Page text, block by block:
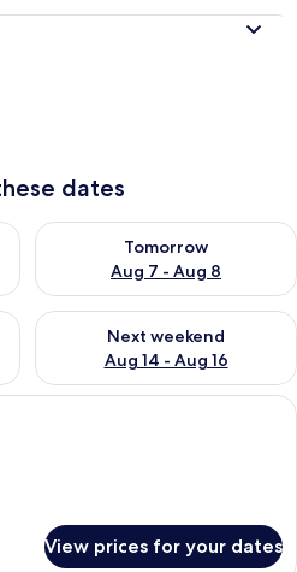
dates
6 - Aug 7
Tomorrow
Aug 7 - Aug 8
Check availability for
Aug 7 - Aug 9
Next weekend
Aug 14 - Aug 16
Check availability for next
A hotel room with a bed, a chair, a
View prices for your dates